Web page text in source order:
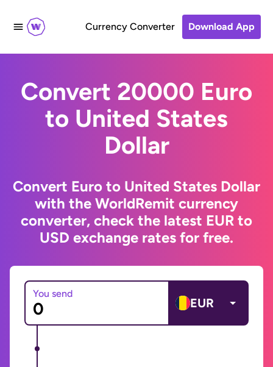
Currency Converter Download App
Convert 20000 Euro
to United States
Dollar
Convert Euro to United States Dollar
with the WorldRemit currency
converter, check the latest EUR to
USD exchange rates for free.
You send
EUR